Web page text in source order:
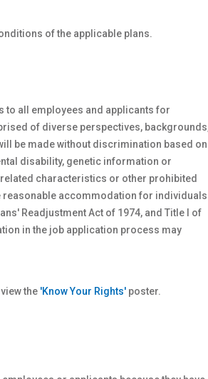
of the applicable plans.
to all employees and applicants for
of diverse perspectives,
be made without discrimination based on
disability, genetic information or
characteristics or other prohibited
reasonable accommodation for individuals
Readjustment Act of 1974, and Title I of
in the job application process may
the 'Know Your Rights' poster.